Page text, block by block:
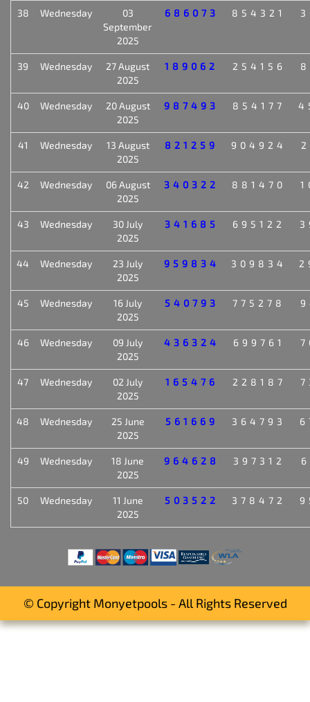
38 Wednesday
03
September
2025
686073 854321
39 Wednesday
27 August
2025
189062 254156
40 Wednesday
20 August
2025
987493 854177
41 Wednesday
13 August
2025
821259 904924
42 Wednesday
06 August
2025
340322 881470
43 Wednesday
30 July
2025
341685 695122
44 Wednesday
23 July
2025
959834 309834
45 Wednesday
16 July
2025
540793 775278
46 Wednesday
09 July
2025
436324 699761
47 Wednesday
02 July
2025
165476 228187
48 Wednesday
25 June
2025
561669 364793
49 Wednesday
18 June
2025
964628 397312
50 Wednesday
11 June
2025
503522 378472
© Copyright Monyetpools - All Rights Reserved